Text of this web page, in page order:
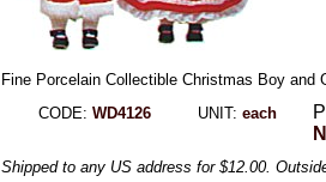
Fine Porcelain Collectible Christmas Boy
CODE: WD4126 UNIT: each
Shipped to any US address for $12.00.